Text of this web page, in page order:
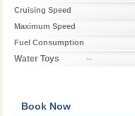
Cruising Speed
Maximum Speed
Fuel Consumption
Water Toys --
Book Now